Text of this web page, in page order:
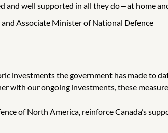
well supported in all they do ‒ at home
Associate Minister of National Defence
investments the government has made to
with our ongoing investments, these
of North America, reinforce Canada’s